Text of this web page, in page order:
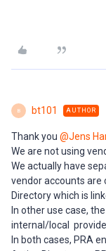
B bt101 AUTHOR
Thank you ​ @Jens
We are not using
We actually have
vendor accounts are
Directory which is
In other use case,
internal/local
In both cases, PRA